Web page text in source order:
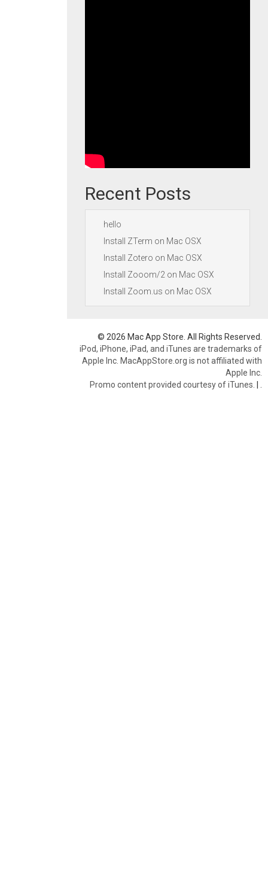
Recent Posts
hello
Install ZTerm on Mac OSX
Install Zotero on Mac OSX
Install Zooom/2 on Mac OSX
Install Zoom.us on Mac OSX
© 2026 Mac App Store. All Rights Reserved.
iPod, iPhone, iPad, and iTunes are trademarks of
Apple Inc. MacAppStore.org is not affiliated with
Apple Inc.
Promo content provided courtesy of iTunes. |